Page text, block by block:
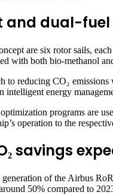
and dual-fuel
are six rotor sails,
with both bio-methanol
to reducing CO₂
intelligent energy
programs are
operation to the
savings
of the Airbus
50% compared to